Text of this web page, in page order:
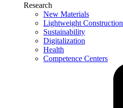
Research
New Materials
Lightweight Construction
Sustainability
Digitalization
Health
Competence Centers